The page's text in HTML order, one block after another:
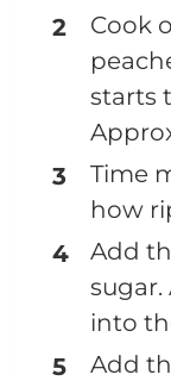
Cook
starts
Time
how
Add
into
Add